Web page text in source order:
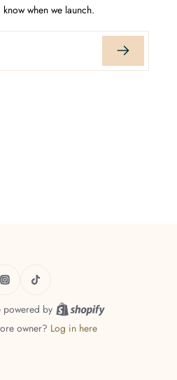
when we launch.
powered by
owner? Log in here